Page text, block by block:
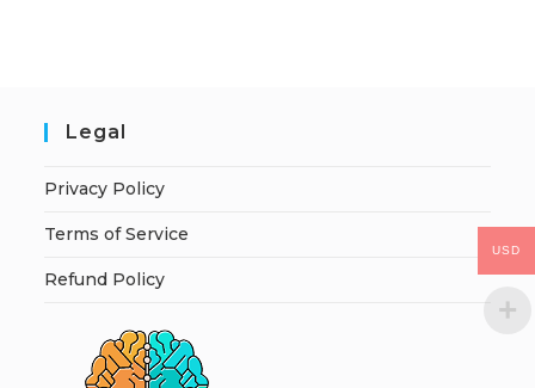
Legal
Privacy Policy
Terms of Service
Refund Policy
USD